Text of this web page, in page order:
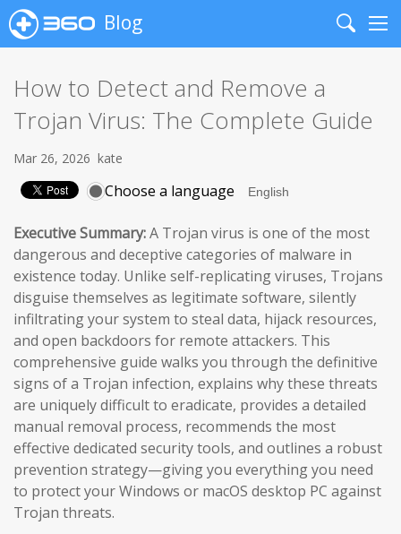
Blog
Search
How to Detect and Remove a
Trojan Virus: The Complete Guide
Mar 26, 2026 kate
Choose a language
Executive Summary:A Trojan virus is one of the most
dangerous and deceptive categories of malware in
existence today. Unlike self-replicating viruses, Trojans
disguise themselves as legitimate software, silently
infiltrating your system to steal data, hijack resources,
and open backdoors for remote attackers. This
comprehensive guide walks you through the definitive
signs of a Trojan infection, explains why these threats
are uniquely difficult to eradicate, provides a detailed
manual removal process, recommends the most
effective dedicated security tools, and outlines a robust
prevention strategy—giving you everything you need
to protect your Windows or macOS desktop PC against
Trojan threats.